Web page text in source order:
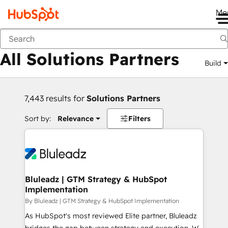
Back
All Solutions Partners Build
7,443 results for Solutions Partners
Sort by: Relevance Filters
Bluleadz | GTM Strategy & HubSpot
Implementation
By Bluleadz | GTM Strategy & HubSpot Implementation
As HubSpot's most reviewed Elite partner, Bluleadz